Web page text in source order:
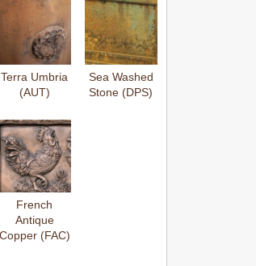
Terra Umbria
(AUT)
Sea Washed
Stone (DPS)
French
Antique
Copper (FAC)